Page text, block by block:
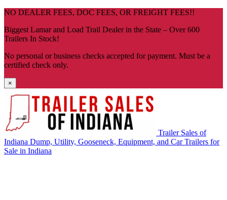
Skip
NO DEALER FEES, DOC FEES, OR FREIGHT FEES!!
Biggest Lamar and Load Trail Dealer in the State – Over 600
Trailers In Stock!
No personal or business checks accepted for payment. Must be a
certified check only.
×
Trailer Sales of
Indiana Dump, Utility, Gooseneck, Equipment, and Car Trailers for
Sale in Indiana